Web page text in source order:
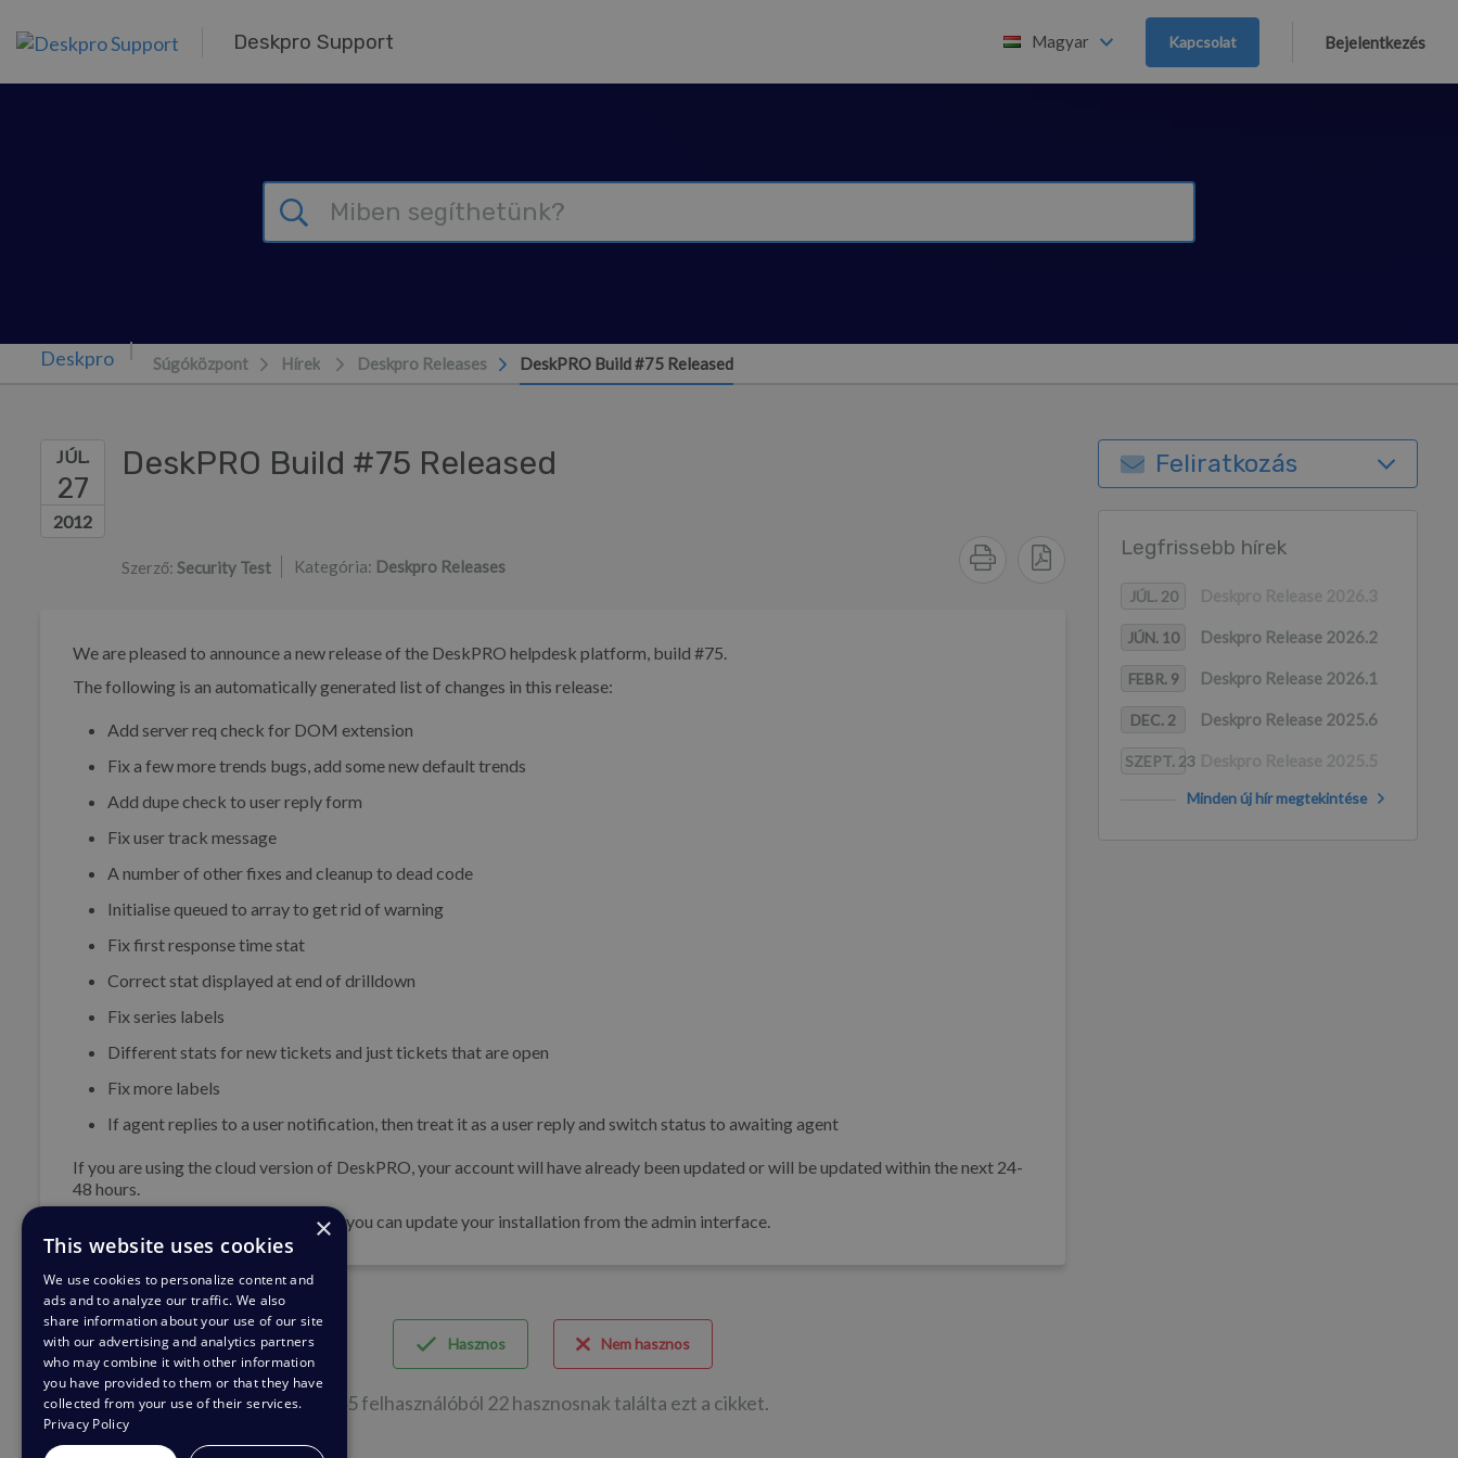
Deskpro Support Magyar Kapcsolat Bejelentkezés
Súgóközpont Hírek Deskpro Releases DeskPRO Build #75 Released
JÚL.
27
2012
DeskPRO Build #75 Released
Szerző: Security Test Kategória: Deskpro Releases
We are pleased to announce a new release of the DeskPRO helpdesk platform, build #75.
The following is an automatically generated list of changes in this release:
Add server req check for DOM extension
Fix a few more trends bugs, add some new default trends
Add dupe check to user reply form
Fix user track message
A number of other fixes and cleanup to dead code
Initialise queued to array to get rid of warning
Fix first response time stat
Correct stat displayed at end of drilldown
Fix series labels
Different stats for new tickets and just tickets that are open
Fix more labels
If agent replies to a user notification, then treat it as a user reply and switch status to awaiting agent
If you are using the cloud version of DeskPRO, your account will have already been updated or will be updated within the next 24-
48 hours.
If you are using DeskPRO download, you can update your installation from the admin interface.
Hasznos Nem hasznos
45 felhasználóból 22 hasznosnak találta ezt a cikket.
Feliratkozás
Legfrissebb hírek
JÚL. 20
JÚN. 10 Deskpro Release 2026.2
FEBR. 9 Deskpro Release 2026.1
DEC. 2 Deskpro Release 2025.6
SZEPT. 23
Minden új hír megtekintése
×
This website uses cookies
We use cookies to personalize content and
ads and to analyze our traffic. We also
share information about your use of our site
with our advertising and analytics partners
who may combine it with other information
you have provided to them or that they have
collected from your use of their services.
Privacy Policy